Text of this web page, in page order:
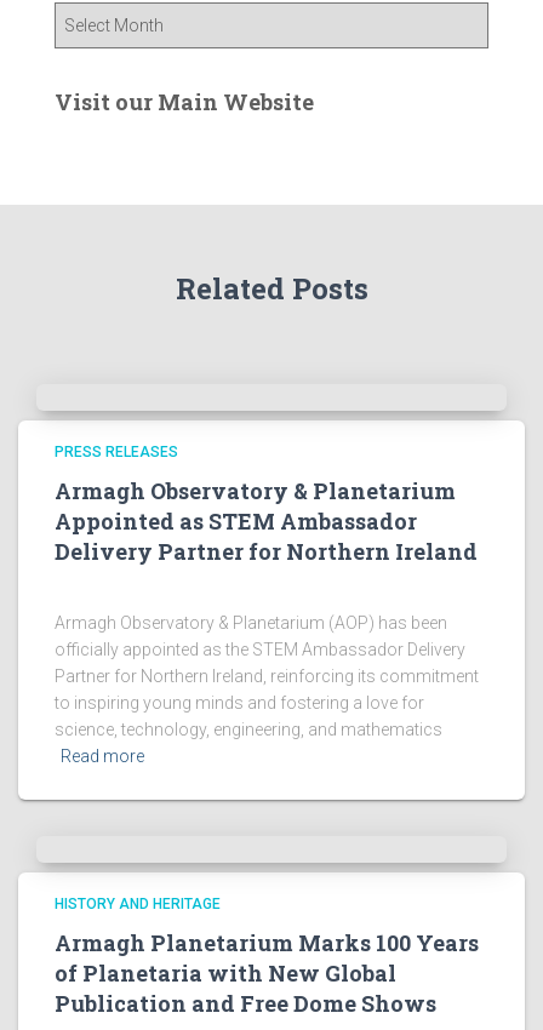
e
e
s
Visit our Main Website
Related Posts
PRESS RELEASES
Armagh Observatory & Planetarium
Appointed as STEM Ambassador
Delivery Partner for Northern Ireland
Armagh Observatory & Planetarium (AOP) has been
officially appointed as the STEM Ambassador Delivery
Partner for Northern Ireland, reinforcing its commitment
to inspiring young minds and fostering a love for
science, technology, engineering, and mathematics
Read more
HISTORY AND HERITAGE
Armagh Planetarium Marks 100 Years
of Planetaria with New Global
Publication and Free Dome Shows